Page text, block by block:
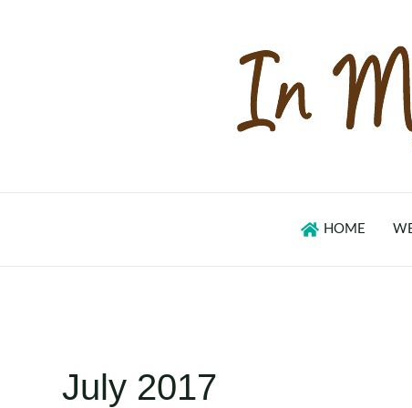
HOME
July 2017